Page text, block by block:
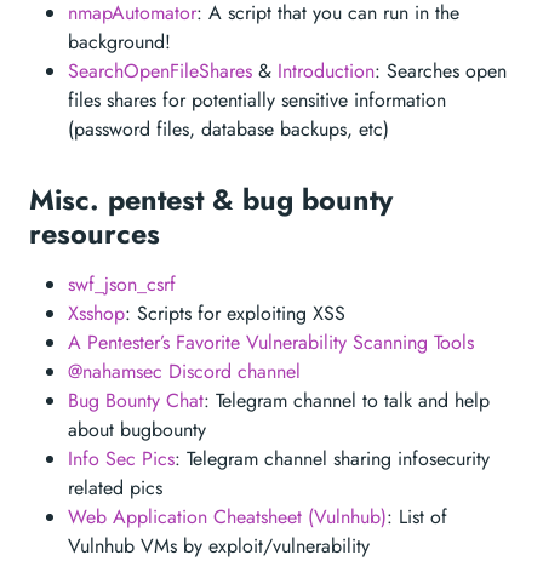
nmapAutomator: A script that you can run in the
background!
SearchOpenFileShares & Introduction: Searches open
files shares for potentially sensitive information
(password files, database backups, etc)
Misc. pentest & bug bounty
resources
swf_json_csrf
Xsshop: Scripts for exploiting XSS
A Pentester’s Favorite Vulnerability Scanning Tools
@nahamsec Discord channel
Bug Bounty Chat: Telegram channel to talk and help
about bugbounty
Info Sec Pics: Telegram channel sharing infosecurity
related pics
Web Application Cheatsheet (Vulnhub): List of
Vulnhub VMs by exploit/vulnerability